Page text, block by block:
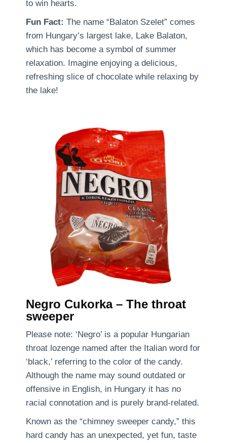
to win hearts.
Fun Fact: The name “Balaton Szelet” comes
from Hungary’s largest lake, Lake Balaton,
which has become a symbol of summer
relaxation. Imagine enjoying a delicious,
refreshing slice of chocolate while relaxing by
the lake!
Negro Cukorka – The throat
sweeper
Please note: ‘Negro’ is a popular Hungarian
throat lozenge named after the Italian word for
‘black,’ referring to the color of the candy.
Although the name may sound outdated or
offensive in English, in Hungary it has no
racial connotation and is purely brand-related.
Known as the “chimney sweeper candy,” this
hard candy has an unexpected, yet fun, taste